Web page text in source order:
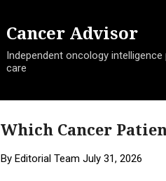
Cancer Advisor
Independent oncology
care
Which Cancer
By Editorial Team July 31, 2026